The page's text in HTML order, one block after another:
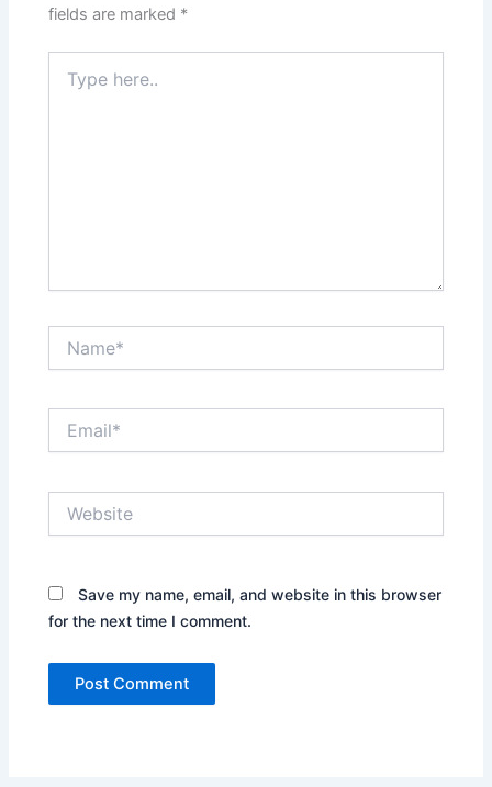
fields are marked *
here..
Save my name, email, and website in this browser
for the next time I comment.